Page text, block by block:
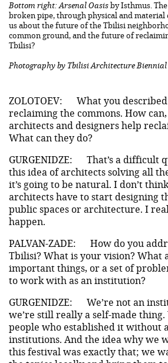
Bottom right: Arsenal Oasisby Isthmus.
broken pipe, through physical and
us about the future of the Tbilisi
common ground, and the future of
Tbilisi?
Photography by Tbilisi Architecture Biennial
ZOLOTOEV:
What you
reclaiming the commons. How
architects and designers help
What can they do?
GURGENIDZE:
That’s a difficult
this idea of architects solving all
it’s going to be natural. I don’t
architects have to start designing
public spaces or architecture. I
happen.
PALVAN-ZADE:
How do you
Tbilisi? What is your vision? What
important things, or a set of
to work with as an institution?
GURGENIDZE:
We’re not an
we’re still really a self-made thing.
people who established it without
institutions. And the idea why we
this festival was exactly that; we